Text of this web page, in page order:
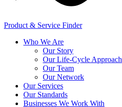
Product & Service Finder
Who We Are
Our Story
Our Life-Cycle Approach
Our Team
Our Network
Our Services
Our Standards
Businesses We Work With